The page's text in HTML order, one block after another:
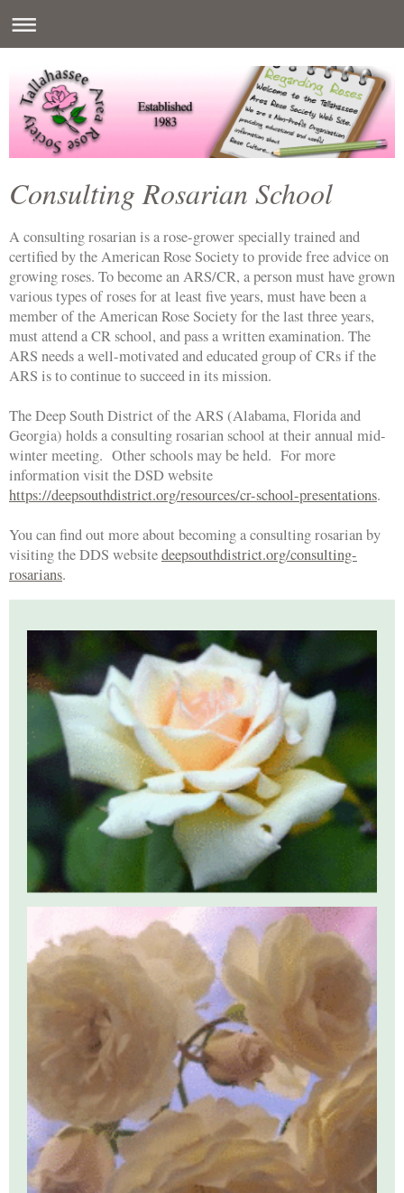
Consulting Rosarian School
A consulting rosarian is a rose-grower specially trained and
certified by the American Rose Society to provide free advice on
growing roses. To become an ARS/CR, a person must have grown
various types of roses for at least five years, must have been a
member of the American Rose Society for the last three years,
must attend a CR school, and pass a written examination. The
ARS needs a well-motivated and educated group of CRs if the
ARS is to continue to succeed in its mission.
The Deep South District of the ARS (Alabama, Florida and
Georgia) holds a consulting rosarian school at their annual mid-
winter meeting. Other schools may be held. For more
information visit the DSD website
https://deepsouthdistrict.org/resources/cr-school-presentations.
You can find out more about becoming a consulting rosarian by
visiting the DDS websitedeepsouthdistrict.org/consulting-
rosarians.